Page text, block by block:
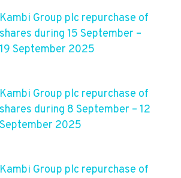
Kambi Group plc repurchase of
shares during 15 September –
19 September 2025
Kambi Group plc repurchase of
shares during 8 September – 12
September 2025
Kambi Group plc repurchase of